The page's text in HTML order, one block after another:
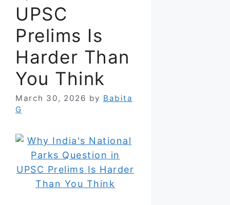
UPSC
Prelims Is
Harder Than
You Think
March 30, 2026 by Babita
G